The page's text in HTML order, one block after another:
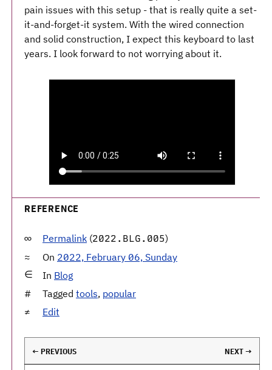
pain issues with this setup - that is really quite a set-
it-and-forget-it system. With the wired connection
and solid construction, I expect this keyboard to last
years. I look forward to not worrying about it.
REFERENCE
Permalink (2022.BLG.005)
On 2022, February 06, Sunday
In Blog
Tagged tools, popular
Edit
← PREVIOUS NEXT →